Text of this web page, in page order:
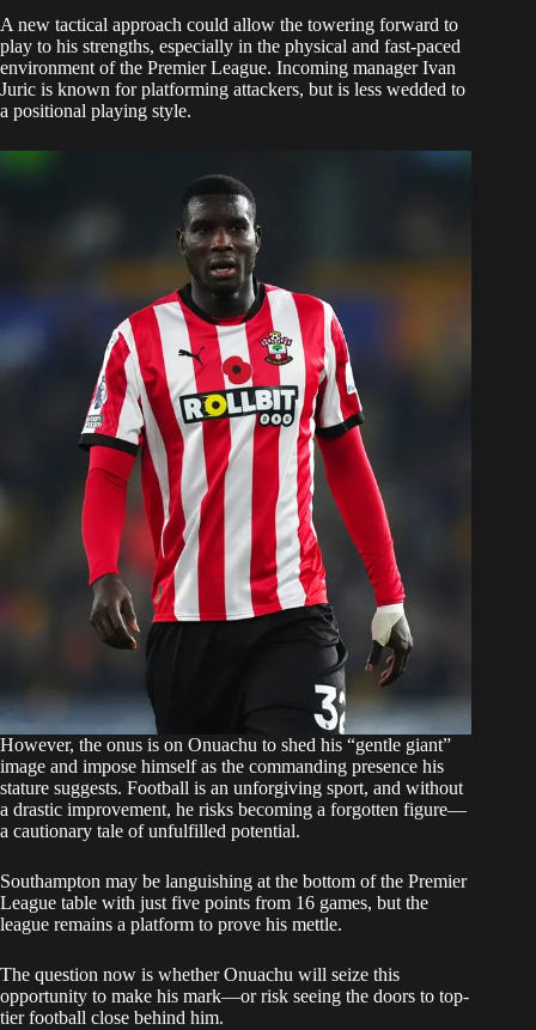
A new tactical approach could allow the towering forward to
play to his strengths, especially in the physical and fast-paced
environment of the Premier League. Incoming manager Ivan
Juric is known for platforming attackers, but is less wedded to
a positional playing style.
However, the onus is on Onuachu to shed his “gentle giant”
image and impose himself as the commanding presence his
stature suggests. Football is an unforgiving sport, and without
a drastic improvement, he risks becoming a forgotten figure—
a cautionary tale of unfulfilled potential.
Southampton may be languishing at the bottom of the Premier
League table with just five points from 16 games, but the
league remains a platform to prove his mettle.
The question now is whether Onuachu will seize this
opportunity to make his mark—or risk seeing the doors to top-
tier football close behind him.